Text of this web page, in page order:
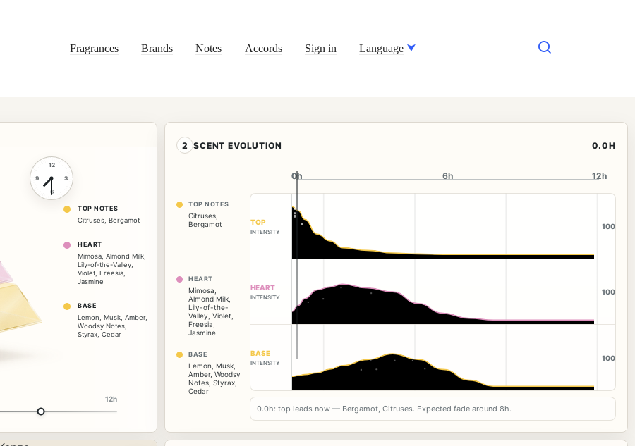
Fragrances Brands Notes Accords Sign in Language
12
3
6
9
12h
TOP NOTES
Citruses Bergamot
HEART
Mimosa Almond Milk
Lily-of-the-Valley
Violet Freesia
Jasmine
BASE
Lemon
Musk Amber,
Woodsy Notes
Styrax Cedar
2 SCENT EVOLUTION 0.0H
TOP NOTES
Citruses
Bergamot
HEART
Mimosa
Almond Milk
Lily-of-the-
Valley Violet
Freesia
Jasmine
BASE
Lemon Musk
Amber, Woodsy
Notes Styrax
Cedar
0h
0h 6h 12h
TOP
INTENSITY
100
HEART
INTENSITY
100
BASE
INTENSITY
100
0.0h: top leads now — Bergamot, Citruses. Expected fade around 8h.